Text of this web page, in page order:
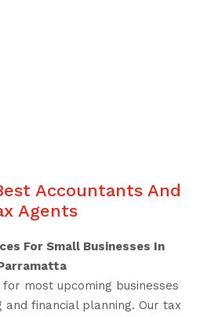
Accountants And
Agents
For Small Businesses In
most upcoming businesses
and financial planning. Our tax